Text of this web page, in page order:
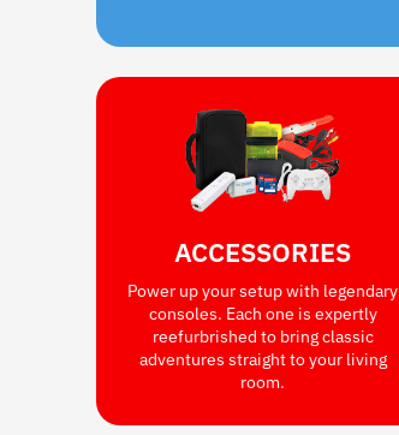
ACCESSORIES
Power up your setup with legendary
consoles. Each one is expertly
reefurbrished to bring classic
adventures straight to your living
room.